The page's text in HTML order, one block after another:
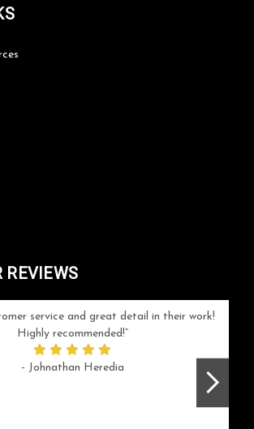
REVIEWS
service and great detail in their work!
Highly recommended!
- Johnathan Heredia